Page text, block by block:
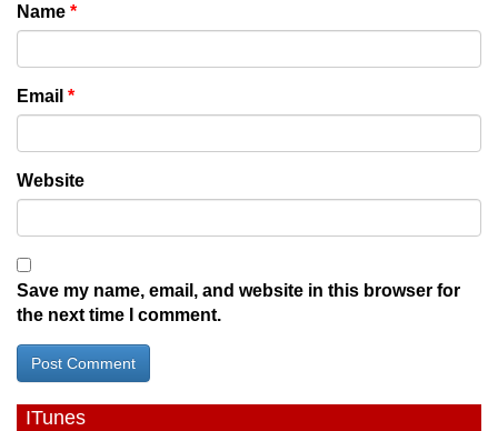
Name *
Email *
Website
Save my name, email, and website in this browser for
the next time I comment.
ITunes